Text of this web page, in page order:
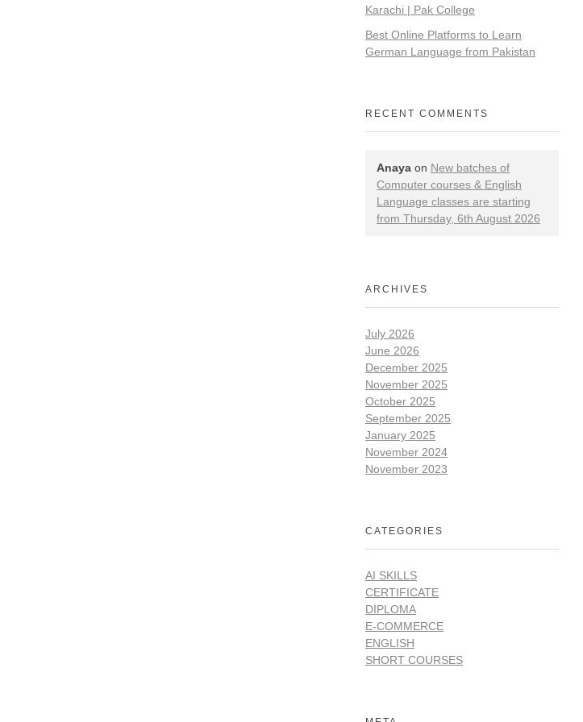
Karachi | Pak College
Best Online Platforms to Learn
German Language from Pakistan
RECENT COMMENTS
Anaya on New batches of
Computer courses & English
Language classes are starting
from Thursday, 6th August 2026
ARCHIVES
July 2026
June 2026
December 2025
November 2025
October 2025
September 2025
January 2025
November 2024
November 2023
CATEGORIES
AI SKILLS
CERTIFICATE
DIPLOMA
E-COMMERCE
ENGLISH
SHORT COURSES